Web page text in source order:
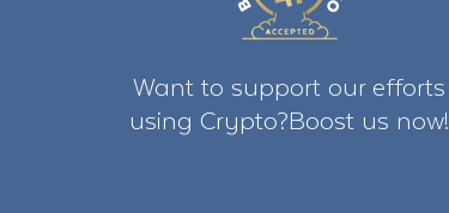
Want to support our efforts
using Crypto?Boost us now!